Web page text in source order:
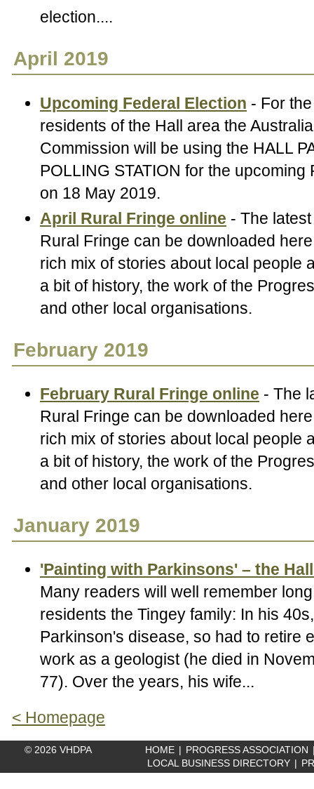
election....
April 2019
Upcoming Federal Election - For
residents of the Hall area the
Commission will be using the HALL
POLLING STATION for the upcoming
on 18 May 2019.
April Rural Fringe online - The
Rural Fringe can be downloaded
rich mix of stories about local people
a bit of history, the work of the
and other local organisations.
February 2019
February Rural Fringe online - The
Rural Fringe can be downloaded
rich mix of stories about local people
a bit of history, the work of the
and other local organisations.
January 2019
'Painting with Parkinsons' – the
Many readers will well remember
residents the Tingey family: In his
Parkinson's disease, so had to retire
work as a geologist (he died in
77). Over the years, his wife...
< Homepage
© 2026 VHDPA HOME PROGRESS ASSOCIATION
LOCAL BUSINESS DIRECTORY